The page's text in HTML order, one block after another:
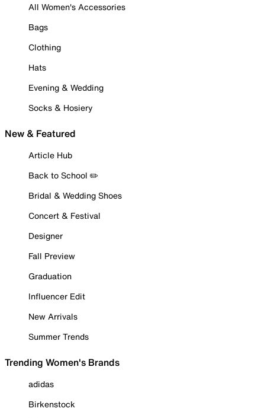
All Women's Accessories
Bags
Clothing
Hats
Evening & Wedding
Socks & Hosiery
New & Featured
Article Hub
Back to School ✏️
Bridal & Wedding Shoes
Concert & Festival
Designer
Fall Preview
Graduation
Influencer Edit
New Arrivals
Summer Trends
Trending Women's Brands
adidas
Birkenstock